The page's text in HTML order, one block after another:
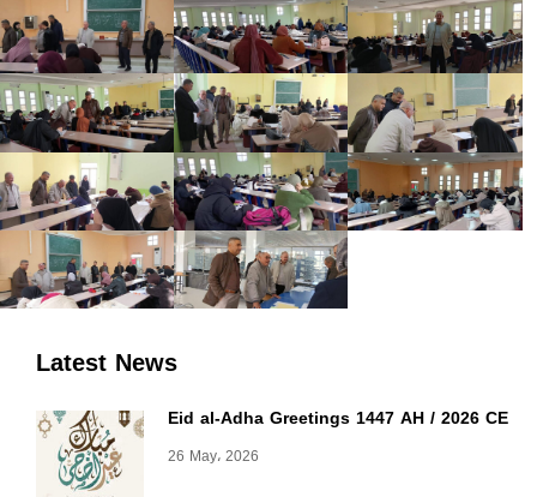
Latest News
Eid al-Adha Greetings 1447 AH / 2026 CE
26 May، 2026